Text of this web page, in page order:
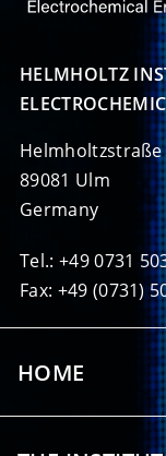
HELMHOLTZ
Helmholtzstraße
89081 Ulm
Germany
Tel.: +49 0731
Fax: +49 (0731)
HOME